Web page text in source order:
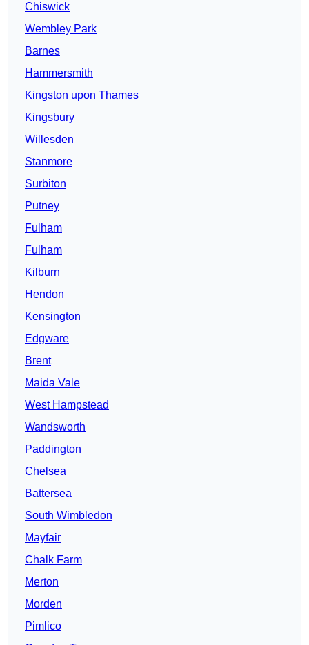
Chiswick
Wembley Park
Barnes
Hammersmith
Kingston upon Thames
Kingsbury
Willesden
Stanmore
Surbiton
Putney
Fulham
Fulham
Kilburn
Hendon
Kensington
Edgware
Brent
Maida Vale
West Hampstead
Wandsworth
Paddington
Chelsea
Battersea
South Wimbledon
Mayfair
Chalk Farm
Merton
Morden
Pimlico